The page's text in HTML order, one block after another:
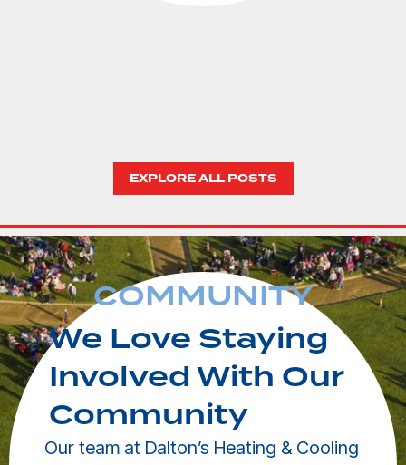
EXPLORE ALL POSTS
COMMUNITY
We Love Staying
Involved With Our
Community
Our team at Dalton’s Heating & Cooling